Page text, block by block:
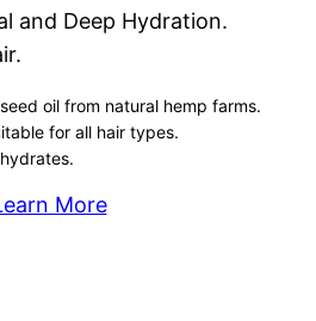
and Deep Hydration.
oil from natural hemp farms.
for all hair types.
More